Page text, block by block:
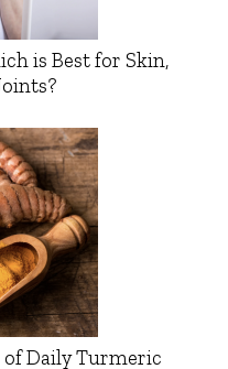
is Best for Skin,
of Daily Turmeric